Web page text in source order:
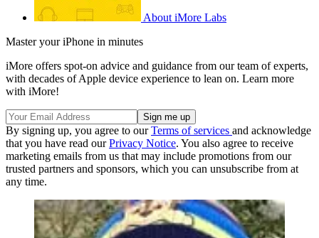
About iMore Labs
Master your iPhone in minutes
iMore offers spot-on advice and guidance from our team of experts,
with decades of Apple device experience to lean on. Learn more
with iMore!
By signing up, you agree to ourTerms of services and acknowledge
that you have read ourPrivacy Notice. You also agree to receive
marketing emails from us that may include promotions from our
trusted partners and sponsors, which you can unsubscribe from at
any time.